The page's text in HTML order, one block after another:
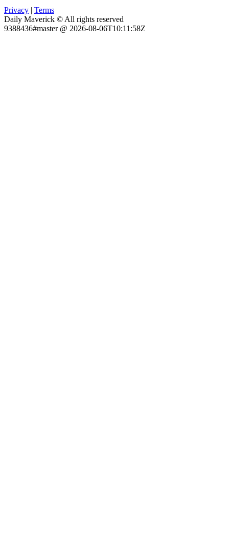
Privacy | Terms
Daily Maverick © All rights reserved
9388436#master @ 2026-08-06T10:11:58Z